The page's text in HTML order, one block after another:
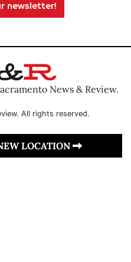
newsletter!
News & Review.
All rights reserved.
LOCATION